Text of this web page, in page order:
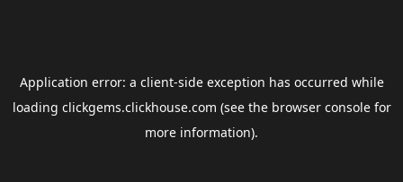
Application error: a client-side exception has occurred while
loading clickgems.clickhouse.com (see the browser consolefor
more information).